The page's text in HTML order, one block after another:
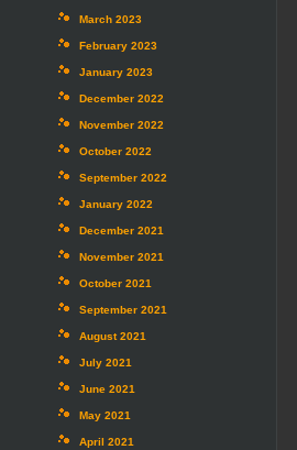
March 2023
February 2023
January 2023
December 2022
November 2022
October 2022
September 2022
January 2022
December 2021
November 2021
October 2021
September 2021
August 2021
July 2021
June 2021
May 2021
April 2021